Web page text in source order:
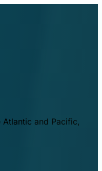
and Pacific,